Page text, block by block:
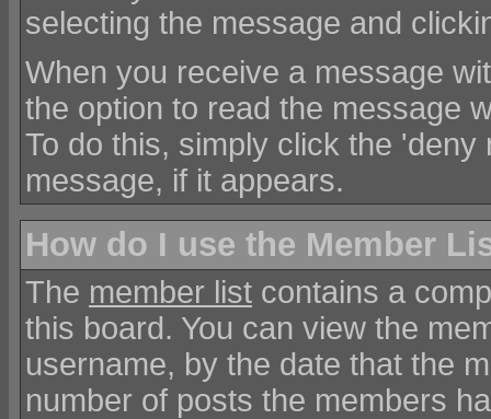
selecting the message and
When you receive a message
the option to read the message
To do this, simply click the
message, if it appears.
How do I use the Member
The member list contains a
this board. You can view the
username, by the date that the
number of posts the members